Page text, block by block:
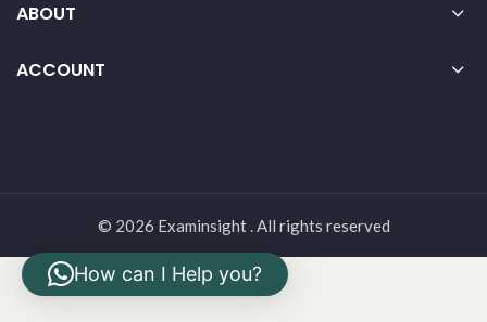
ABOUT
ACCOUNT
© 2026 Examinsight . All rights reserved
How can I Help you?